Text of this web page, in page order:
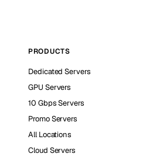
PRODUCTS
Dedicated Servers
GPU Servers
10 Gbps Servers
Promo Servers
All Locations
Cloud Servers